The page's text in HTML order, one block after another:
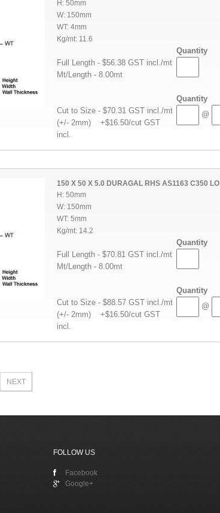
H: 50mm
W: 150mm
WT: 4mm
Kg/mt: 11.6
Quantity
Full Length - $56.38 GST incl./mt
Mt/Length - 8.00mt
Quantity
Cut to Size - $70.31 GST incl./mt
(+/- 2mm) +$16.50/cut GST
incl.
@
150 X 50 X 5.0 DURAGAL RHS AS1163 C350 LO
H: 50mm
W: 150mm
WT: 5mm
Kg/mt: 14.2
Quantity
Full Length - $70.81 GST incl./mt
Mt/Length - 8.00mt
Quantity
Cut to Size - $88.57 GST incl./mt
(+/- 2mm) +$16.50/cut GST
incl.
@
NEXT
FOLLOW US
Facebook
Google+